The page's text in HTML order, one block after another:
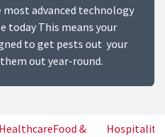
most advanced technology
today This means your
to get pests out your
out year-round.
HealthcareFood &
Hospitality